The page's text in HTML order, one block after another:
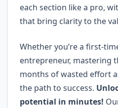
each section like a pro,
that bring clarity to the
Whether you’re a first-
entrepreneur, mastering
months of wasted effort
the path to success.
potential in minutes!